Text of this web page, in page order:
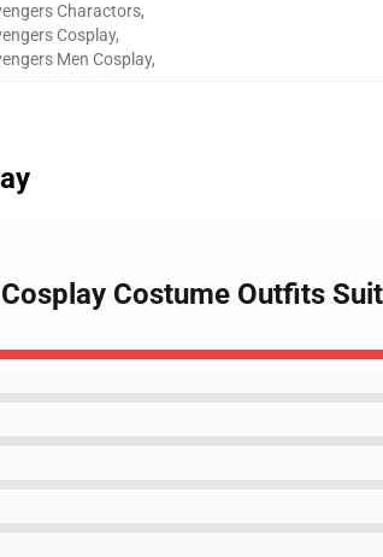
Charactors,
Cosplay,
Men Cosplay,
Costume Outfits